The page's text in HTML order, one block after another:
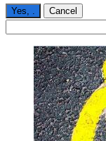
Yes, Cancel